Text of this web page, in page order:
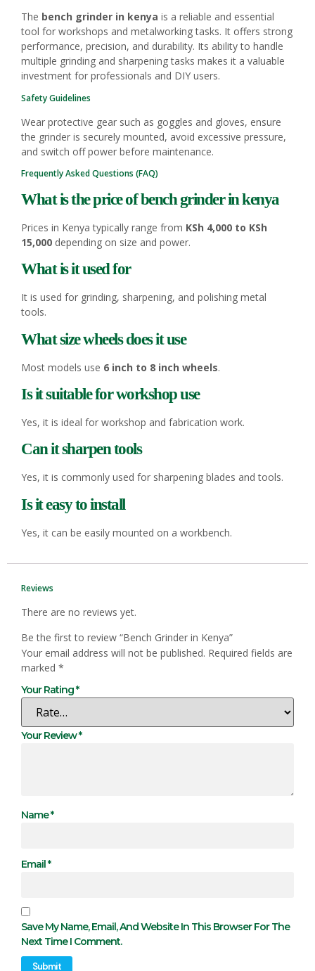
The bench grinder in kenya is a reliable and essential
tool for workshops and metalworking tasks. It offers strong
performance, precision, and durability. Its ability to handle
multiple grinding and sharpening tasks makes it a valuable
investment for professionals and DIY users.
Safety Guidelines
Wear protective gear such as goggles and gloves, ensure
the grinder is securely mounted, avoid excessive pressure,
and switch off power before maintenance.
Frequently Asked Questions (FAQ)
What is the price of bench grinder in kenya
Prices in Kenya typically range from KSh 4,000 to KSh
15,000 depending on size and power.
What is it used for
It is used for grinding, sharpening, and polishing metal
tools.
What size wheels does it use
Most models use 6 inch to 8 inch wheels.
Is it suitable for workshop use
Yes, it is ideal for workshop and fabrication work.
Can it sharpen tools
Yes, it is commonly used for sharpening blades and tools.
Is it easy to install
Yes, it can be easily mounted on a workbench.
Reviews
There are no reviews yet.
Be the first to review “Bench Grinder in Kenya”
Your email address will not be published. Required fields are
marked *
Your Rating*
Your Review*
Name*
Email*
Save My Name, Email, And Website In This Browser For The
Next Time I Comment.